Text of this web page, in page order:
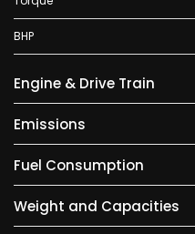
BHP
Engine & Drive Train
Emissions
Fuel Consumption
Weight and Capacities